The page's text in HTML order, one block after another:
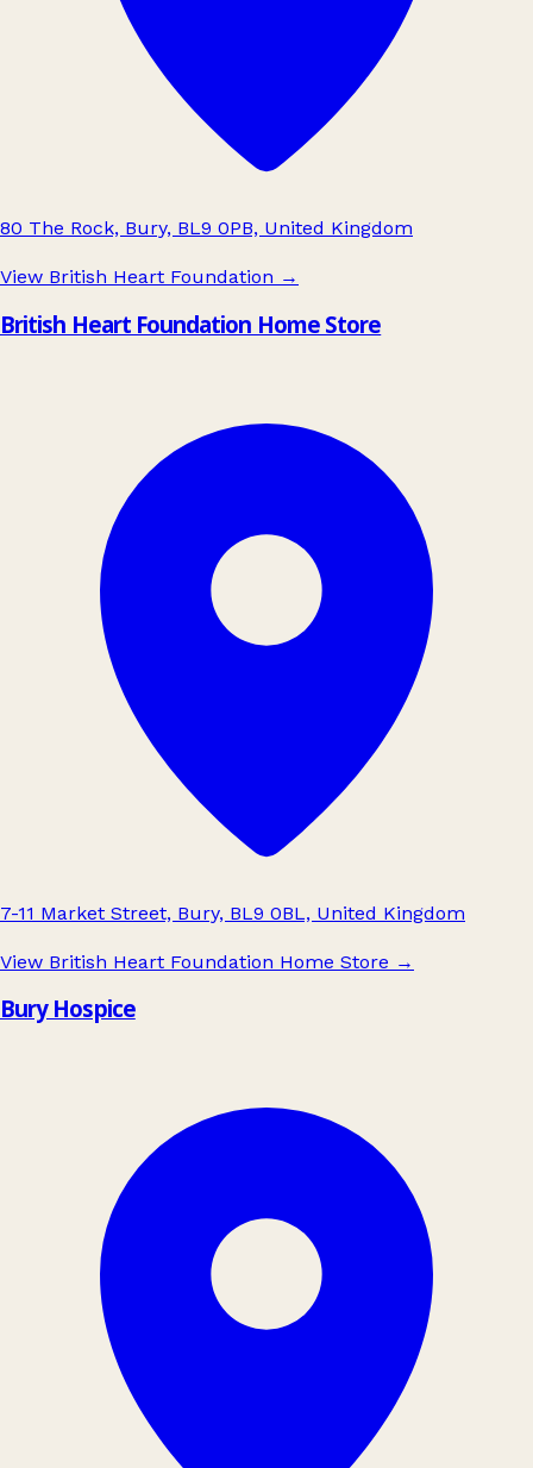
80 The Rock, Bury, BL9 0PB, United Kingdom
View British Heart Foundation →
British Heart Foundation Home Store
7-11 Market Street, Bury, BL9 0BL, United Kingdom
View British Heart Foundation Home Store →
Bury Hospice